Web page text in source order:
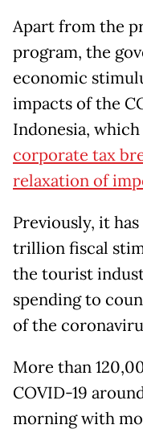
Apart from the
program, the
economic
impacts of the
Indonesia,
corporate tax
relaxation of
Previously, it
trillion fiscal
the tourist
spending to
of the
More than
COVID-19
morning with